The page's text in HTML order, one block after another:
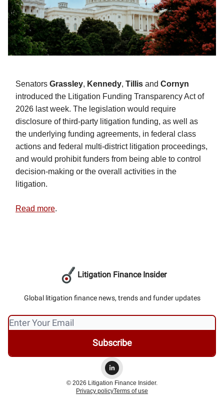
Senators Grassley, Kennedy, Tillis and Cornyn
introduced the Litigation Funding Transparency Act of
2026 last week. The legislation would require
disclosure of third-party litigation funding, as well as
the underlying funding agreements, in federal class
actions and federal multi-district litigation proceedings,
and would prohibit funders from being able to control
decision-making or the overall activities in the
litigation.
Read more.
Litigation Finance Insider
Global litigation finance news, trends and funder updates
© 2026 Litigation Finance Insider.
Privacy policyTerms of use